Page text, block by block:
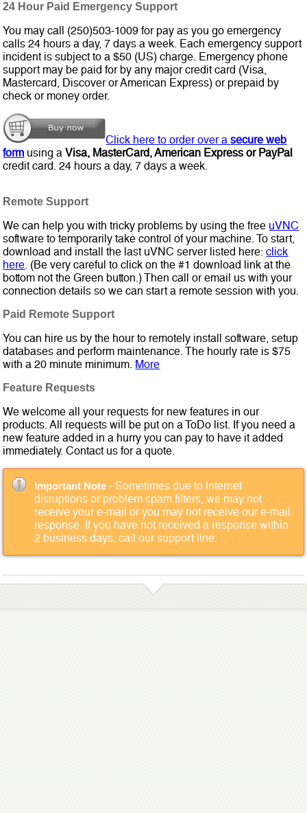
24 Hour Paid Emergency Support
You may call (250)503-1009 for pay as you go emergency
calls 24 hours a day, 7 days a week. Each emergency support
incident is subject to a $50 (US) charge. Emergency phone
support may be paid for by any major credit card (Visa,
Mastercard, Discover or American Express) or prepaid by
check or money order.
Click here to order over asecure web
form using aVisa, MasterCard, American Express or PayPal
credit card. 24 hours a day, 7 days a week.
Remote Support
We can help you with tricky problems by using the free uVNC
software to temporarily take control of your machine. To start,
download and install the last uVNC server listed here:click
here. (Be very careful to click on the #1 download link at the
bottom not the Green button.) Then call or email us with your
connection details so we can start a remote session with you.
Paid Remote Support
You can hire us by the hour to remotely install software, setup
databases and perform maintenance. The hourly rate is $75
with a 20 minute minimum. More
Feature Requests
We welcome all your requests for new features in our
products. All requests will be put on a ToDo list. If you need a
new feature added in a hurry you can pay to have it added
immediately. Contact us for a quote.
Important Note - Sometimes due to Internet
disruptions or problem spam filters, we may not
receive your e-mail or you may not receive our e-mail
response. If you have not received a response within
2 business days, call our support line.